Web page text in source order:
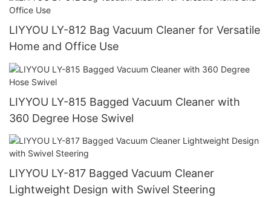
Use
LIYYOU LY-812 Bag Vacuum Cleaner for Versatile
Home and Office Use
LIYYOU LY-815 Bagged Vacuum Cleaner with
360 Degree Hose Swivel
LIYYOU LY-817 Bagged Vacuum Cleaner
Lightweight Design with Swivel Steering